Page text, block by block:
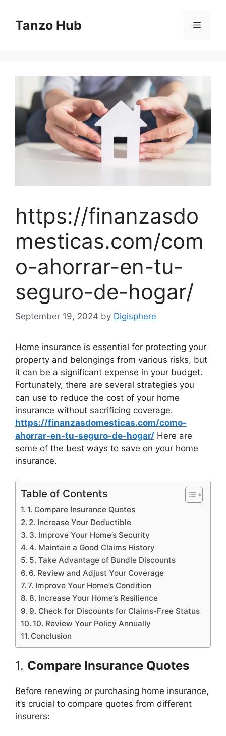
contentTanzo Hub Menu
https://finanzasdo
mesticas.com/com
o-ahorrar-en-tu-
seguro-de-hogar/
September 19, 2024 by Digisphere
Home insurance is essential for protecting your
property and belongings from various risks, but
it can be a significant expense in your budget.
Fortunately, there are several strategies you
can use to reduce the cost of your home
insurance without sacrificing coverage.
https://finanzasdomesticas.com/como-
ahorrar-en-tu-seguro-de-hogar/ Here are
some of the best ways to save on your home
insurance.
Table of Contents
1. Compare Insurance Quotes
2. Increase Your Deductible
3. Improve Your Home’s Security
4. Maintain a Good Claims History
5. Take Advantage of Bundle Discounts
6. Review and Adjust Your Coverage
7. Improve Your Home’s Condition
8. Increase Your Home’s Resilience
9. Check for Discounts for Claims-Free Status
10. Review Your Policy Annually
Conclusion
1. Compare Insurance Quotes
Before renewing or purchasing home insurance,
it’s crucial to compare quotes from different
insurers: